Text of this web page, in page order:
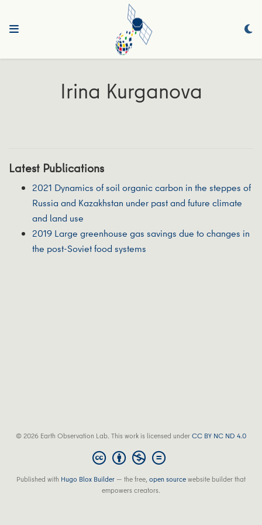
Irina Kurganova
Latest Publications
2021 Dynamics of soil organic carbon in the steppes of
Russia and Kazakhstan under past and future climate
and land use
2019 Large greenhouse gas savings due to changes in
the post-Soviet food systems
© 2026 Earth Observation Lab. This work is licensed underCC BY NC ND 4.0
Published with Hugo Blox Builder — the free,open sourcewebsite builder that
empowers creators.